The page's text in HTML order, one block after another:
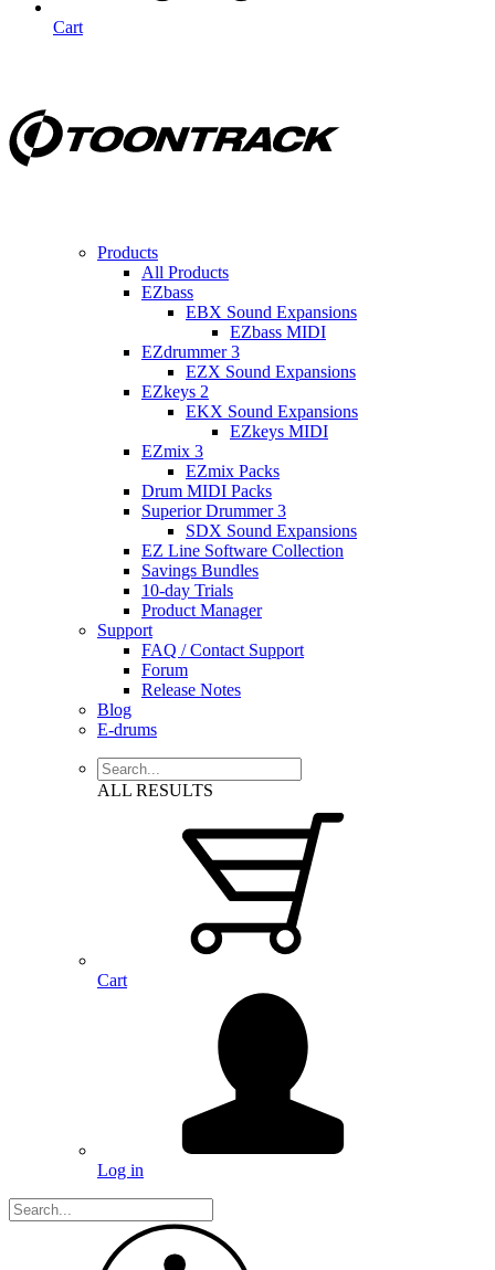
Cart
Products
All Products
EZbass
EBX Sound Expansions
EZbass MIDI
EZdrummer 3
EZX Sound Expansions
EZkeys 2
EKX Sound Expansions
EZkeys MIDI
EZmix 3
EZmix Packs
Drum MIDI Packs
Superior Drummer 3
SDX Sound Expansions
EZ Line Software Collection
Savings Bundles
10-day Trials
Product Manager
Support
FAQ / Contact Support
Forum
Release Notes
Blog
E-drums
ALL RESULTS
Cart
Log in